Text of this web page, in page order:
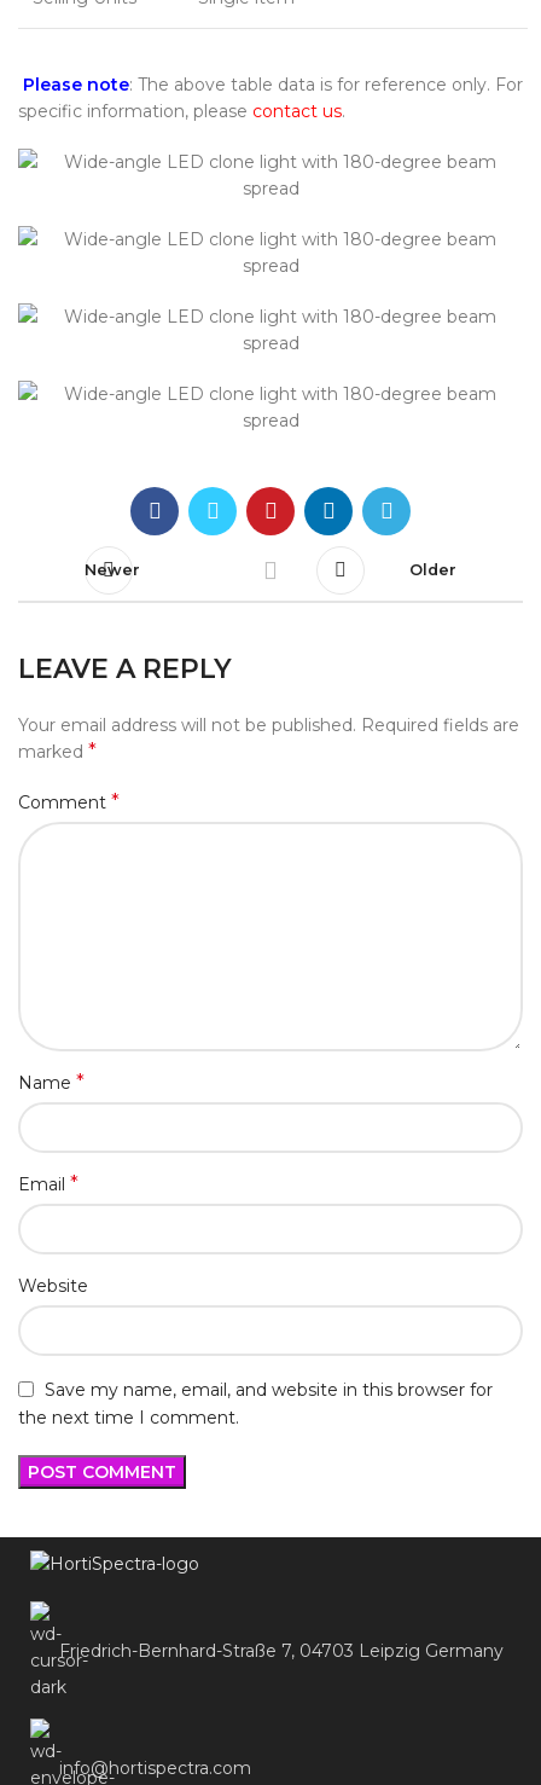
Please note: The above table data is for reference only. For
specific information, please contact us.
Newer Older
LEAVE A REPLY
Your email address will not be published. Required fields are
marked *
Comment *
Name *
Email *
Website
Save my name, email, and website in this browser for
the next time I comment.
Friedrich-Bernhard-Straße 7, 04703 Leipzig Germany
info@hortispectra.com